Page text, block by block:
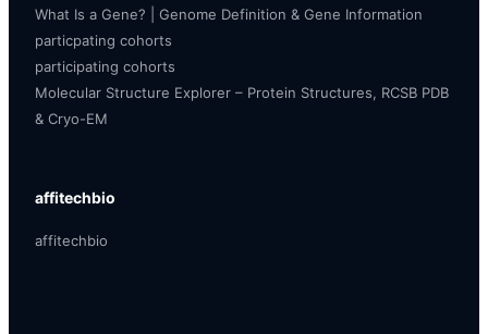
What Is a Gene? | Genome Definition & Gene Information
particpating cohorts
participating cohorts
Molecular Structure Explorer – Protein Structures, RCSB PDB
& Cryo-EM
affitechbio
affitechbio